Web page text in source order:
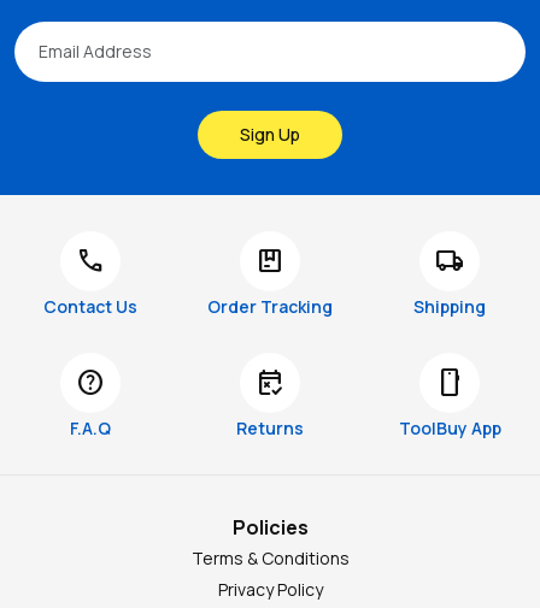
Sign Up
call
Contact Us
package
Order Tracking
local_shipping
Shipping
help
F.A.Q
free_cancellation
Returns
smartphone
ToolBuy App
Policies
Terms & Conditions
Privacy Policy